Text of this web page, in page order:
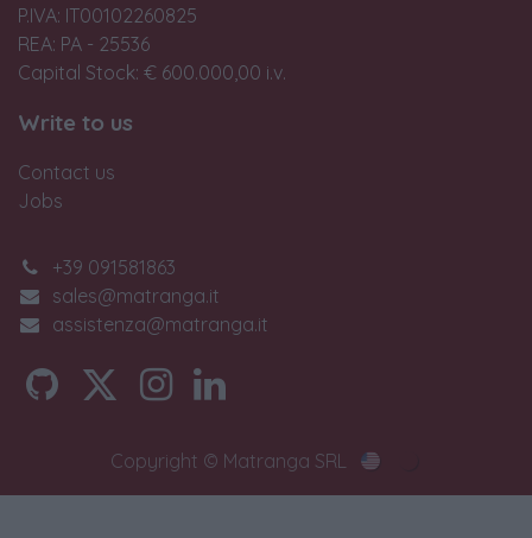
P.IVA: IT00102260825
REA: PA - 25536
Capital Stock: € 600.000,00 i.v.
Write to us
Contact us
Jobs
+39 091581863
sales@matranga.it
assistenza@matranga.it
Copyright © Matranga SRL